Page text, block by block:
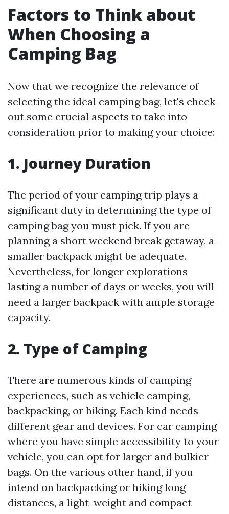
Factors to Think about
When Choosing a
Camping Bag
Now that we recognize the relevance of
selecting the ideal camping bag, let's check
out some crucial aspects to take into
consideration prior to making your choice:
1. Journey Duration
The period of your camping trip plays a
significant duty in determining the type of
camping bag you must pick. If you are
planning a short weekend break getaway, a
smaller backpack might be adequate.
Nevertheless, for longer explorations
lasting a number of days or weeks, you will
need a larger backpack with ample storage
capacity.
2. Type of Camping
There are numerous kinds of camping
experiences, such as vehicle camping,
backpacking, or hiking. Each kind needs
different gear and devices. For car camping
where you have simple accessibility to your
vehicle, you can opt for larger and bulkier
bags. On the various other hand, if you
intend on backpacking or hiking long
distances, a light-weight and compact